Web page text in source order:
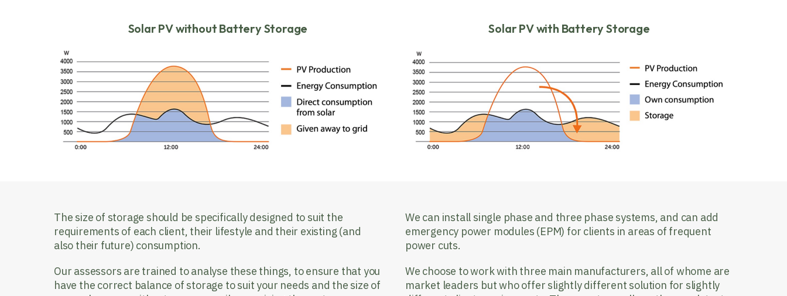
Solar PV without Battery Storage Solar PV with Battery Storage
The size of storage should be specifically designed to suit the
requirements of each client, their lifestyle and their existing (and
also their future) consumption.
Our assessors are trained to analyse these things, to ensure that you
have the correct balance of storage to suit your needs and the size of
We can install single phase and three phase systems, and can add
emergency power modules (EPM) for clients in areas of frequent
power cuts.
We choose to work with three main manufacturers, all of whome are
market leaders but who offer slightly different solution for slightly